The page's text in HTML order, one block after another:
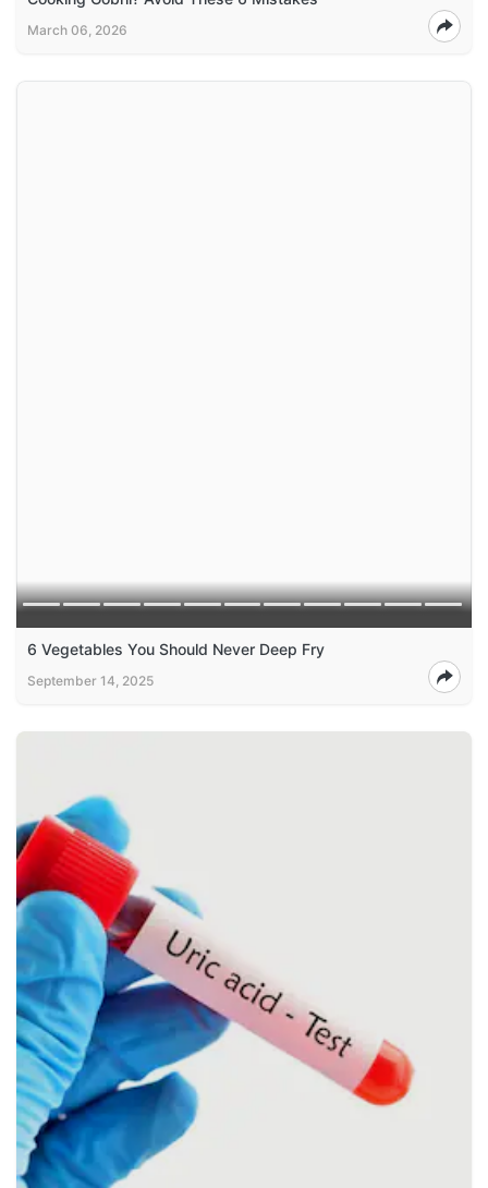
March 06, 2026
6 Vegetables You Should Never Deep Fry
September 14, 2025